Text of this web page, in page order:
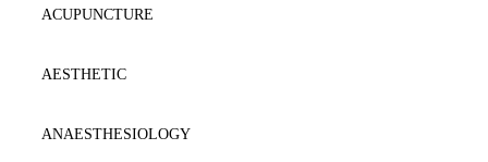
ACUPUNCTURE
AESTHETIC
ANAESTΗESIOLOGY